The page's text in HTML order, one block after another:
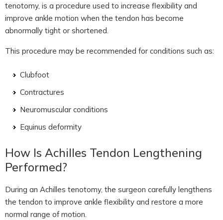
tenotomy, is a procedure used to increase flexibility and
improve ankle motion when the tendon has become
abnormally tight or shortened.
This procedure may be recommended for conditions such as:
Clubfoot
Contractures
Neuromuscular conditions
Equinus deformity
How Is Achilles Tendon Lengthening
Performed?
During an Achilles tenotomy, the surgeon carefully lengthens
the tendon to improve ankle flexibility and restore a more
normal range of motion.